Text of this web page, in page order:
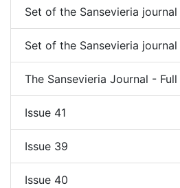
Set of the Sansevieria journal
Set of the Sansevieria
The Sansevieria Journal - Full
Issue 41
Issue 39
Issue 40